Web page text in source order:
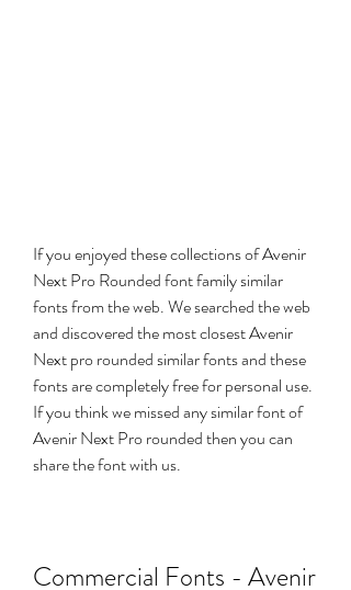
If you enjoyed these collections of Avenir
Next Pro Rounded font family similar
fonts from the web. We searched the web
and discovered the most closest Avenir
Next pro rounded similar fonts and these
fonts are completely free for personal use.
If you think we missed any similar font of
Avenir Next Pro rounded then you can
share the font with us.
Commercial Fonts - Avenir